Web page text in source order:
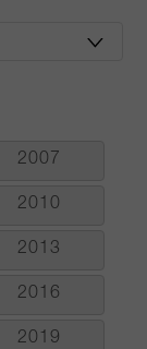
2007
2010
2013
2016
2019